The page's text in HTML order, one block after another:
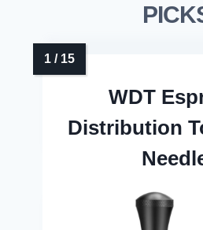
WDT
Distribution